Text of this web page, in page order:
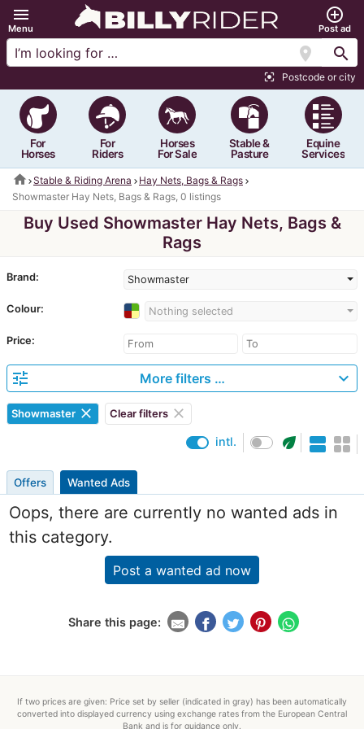
menu
Menu
add_circle_outline
Post ad
location_on search
center_focus_strong Postcode or city
For
Horses
For
Riders
Horses
For Sale
Stable &
Pasture
Equine
Services
home Stable & Riding Arena
Hay Nets, Bags & Rags
Showmaster Hay Nets, Bags & Rags, 0 listings
Buy Used Showmaster Hay Nets, Bags &
Rags
Brand: Showmaster
Colour: Nothing selected
Price:
tune More filters … expand_more
Showmaster clear Clear filters clear
intl. eco
Offers Wanted Ads
Oops, there are currently no wanted ads in
this category.
Post a wanted ad now
Share this page:
If two prices are given: Price set by seller (indicated in gray) has been automatically
converted into displayed currency using exchange rates from the European Central
Bank and is for guidance only.